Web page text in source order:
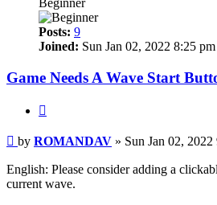
Posts: 9
Joined: Sun Jan 02, 2022 8:25 pm
Game Needs A Wave Start
Post
by ROMANDAV » Sun Jan 02,
English: Please consider adding a
current wave.